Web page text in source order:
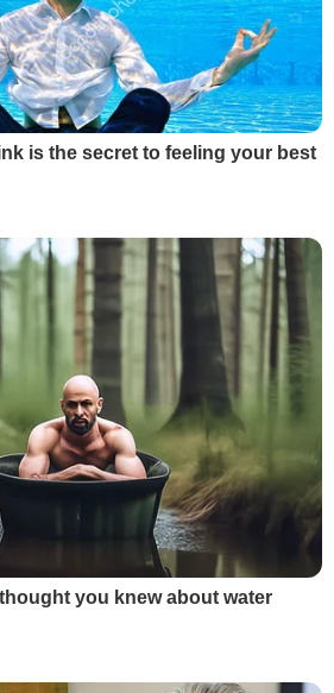
is the secret to feeling your best
you knew about water